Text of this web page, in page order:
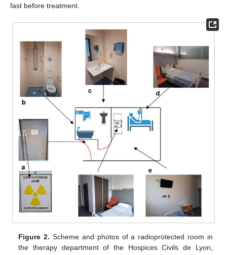
fast before treatment.
Figure 2. Scheme and photos of a radioprotected room in
the therapy department of the Hospices Civils de Lyon,